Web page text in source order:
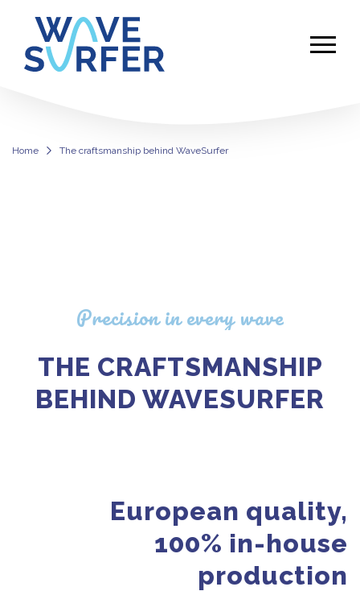
Home The craftsmanship behind WaveSurfer
Precision in every wave
THE CRAFTSMANSHIP
BEHIND WAVESURFER
European quality,
100% in-house
production